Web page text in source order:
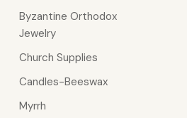
Byzantine Orthodox
Jewelry
Church Supplies
Candles-Beeswax
Myrrh